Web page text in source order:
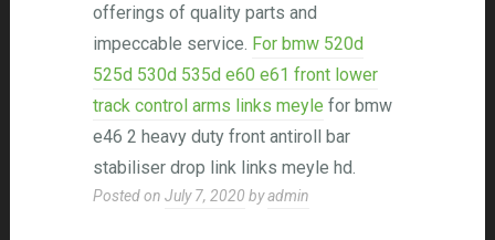
offerings of quality parts and
impeccable service. For bmw 520d
525d 530d 535d e60 e61 front lower
track control arms links meyle for bmw
e46 2 heavy duty front antiroll bar
stabiliser drop link links meyle hd.
Posted on July 7, 2020 byadmin